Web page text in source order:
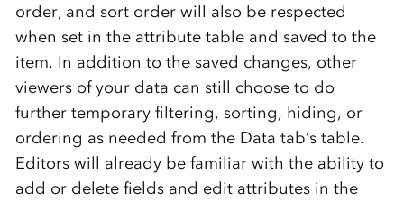
order,and sortorder will also be respected
when set in the attribute table and saved to the
item. In addition to the saved changes, other
viewers of your data can still choose to do
further temporary filtering, sorting, hiding, or
ordering as needed from the Data tab’s table.
Editors will alreadybe familiar with the ability to
add or deletefields and edit attributes in the